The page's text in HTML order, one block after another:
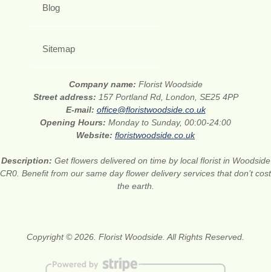
Blog
Sitemap
Company name: Florist Woodside
Street address: 157 Portland Rd, London, SE25 4PP
E-mail: office@floristwoodside.co.uk
Opening Hours: Monday to Sunday, 00:00-24:00
Website: floristwoodside.co.uk
Description: Get flowers delivered on time by local florist in Woodside
CR0. Benefit from our same day flower delivery services that don’t cost
the earth.
Copyright © 2026. Florist Woodside. All Rights Reserved.